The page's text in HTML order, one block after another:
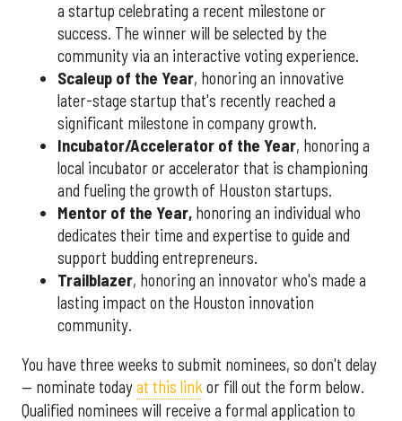
a startup celebrating a recent milestone or
success. The winner will be selected by the
community via an interactive voting experience.
Scaleup of the Year, honoring an innovative
later-stage startup that's recently reached a
significant milestone in company growth.
Incubator/Accelerator of the Year, honoring a
local incubator or accelerator that is championing
and fueling the growth of Houston startups.
Mentor of the Year, honoring an individual who
dedicates their time and expertise to guide and
support budding entrepreneurs.
Trailblazer, honoring an innovator who's made a
lasting impact on the Houston innovation
community.
You have three weeks to submit nominees, so don't delay
— nominate todayat this link or fill out the form below.
Qualified nominees will receive a formal application to